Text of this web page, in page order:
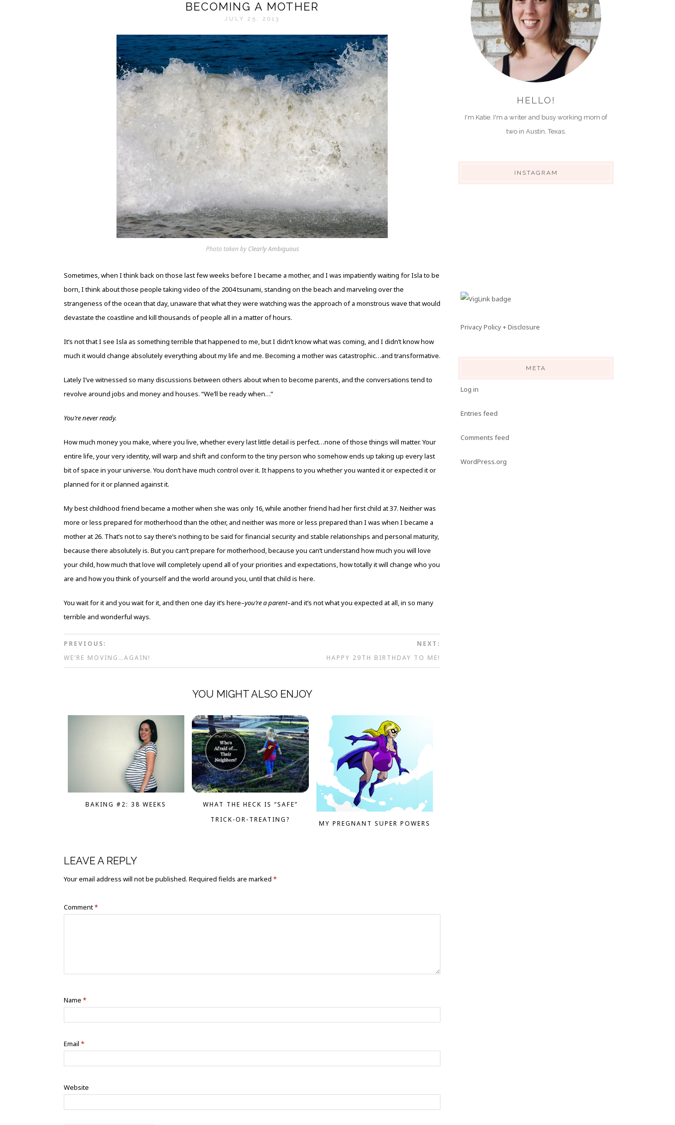
BECOMING A MOTHER
JULY 25, 2013
Photo taken by Clearly Ambiguous
Sometimes, when I think back on those last few weeks before I became a mother, and I was impatiently waiting for Isla to be
born, I think about those people taking video of the 2004 tsunami, standing on the beach and marveling over the
strangeness of the ocean that day, unaware that what they were watching was the approach of a monstrous wave that would
devastate the coastline and kill thousands of people all in a matter of hours.
It’s not that I see Isla as something terrible that happened to me, but I didn’t know what was coming, and I didn’t know how
much it would change absolutely everything about my life and me. Becoming a mother was catastrophic…and transformative.
Lately I’ve witnessed so many discussions between others about when to become parents, and the conversations tend to
revolve around jobs and money and houses. “We’ll be ready when…”
You’re never ready.
How much money you make, where you live, whether every last little detail is perfect…none of those things will matter. Your
entire life, your very identity, will warp and shift and conform to the tiny person who somehow ends up taking up every last
bit of space in your universe. You don’t have much control over it. It happens to you whether you wanted it or expected it or
planned for it or planned against it.
My best childhood friend became a mother when she was only 16, while another friend had her first child at 37. Neither was
more or less prepared for motherhood than the other, and neither was more or less prepared than I was when I became a
mother at 26. That’s not to say there’s nothing to be said for financial security and stable relationships and personal maturity,
because there absolutely is. But you can’t prepare for motherhood, because you can’t understand how much you will love
your child, how much that love will completely upend all of your priorities and expectations, how totally it will change who you
are and how you think of yourself and the world around you, until that child is here.
You wait for it and you wait for it, and then one day it’s here–you’re a parent–and it’s not what you expected at all, in so many
terrible and wonderful ways.
PREVIOUS:
WE’RE MOVING…AGAIN!
NEXT:
HAPPY 29TH BIRTHDAY TO ME!
YOU MIGHT ALSO ENJOY
BAKING #2: 38 WEEKS
WHAT THE HECK IS “SAFE”
TRICK-OR-TREATING?
MY PREGNANT SUPER POWERS
LEAVE A REPLY
Your email address will not be published. Required fields are marked *
Comment*
Name *
Email *
Website
HELLO!
I'm Katie. I'm a writer and busy working mom of
two in Austin, Texas.
INSTAGRAM
Privacy Policy + Disclosure
META
Log in
Entries feed
Comments feed
WordPress.org